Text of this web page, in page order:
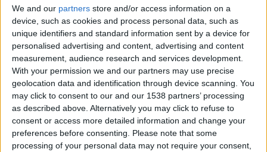
We and our partners store and/or access information on a
device, such as cookies and process personal data, such as
unique identifiers and standard information sent by a device for
personalised advertising and content, advertising and content
measurement, audience research and services development.
With your permission we and our partners may use precise
geolocation data and identification through device scanning. You
may click to consent to our and our 1538 partners’ processing
as described above. Alternatively you may click to refuse to
consent or access more detailed information and change your
preferences before consenting.
Please note that some
processing of your personal data may not require your consent,
Ana Garcia
“I am 25 and I live in England! I have played FM since sixth
form when an ex-boyfriend got me into it and have been
playing ever since. I also played girls football at school until
under 16 level. I am a female but it doesn’t really change
much as I love this game and writing stories and I love
football too. Just to let you know I am a Barcelona fan!”